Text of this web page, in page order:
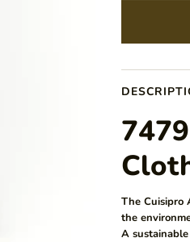
The Cuisipro
the
A